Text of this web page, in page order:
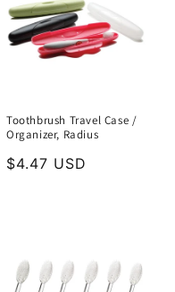
Toothbrush Travel Case /
Organizer, Radius
Regular
$4.47 USD